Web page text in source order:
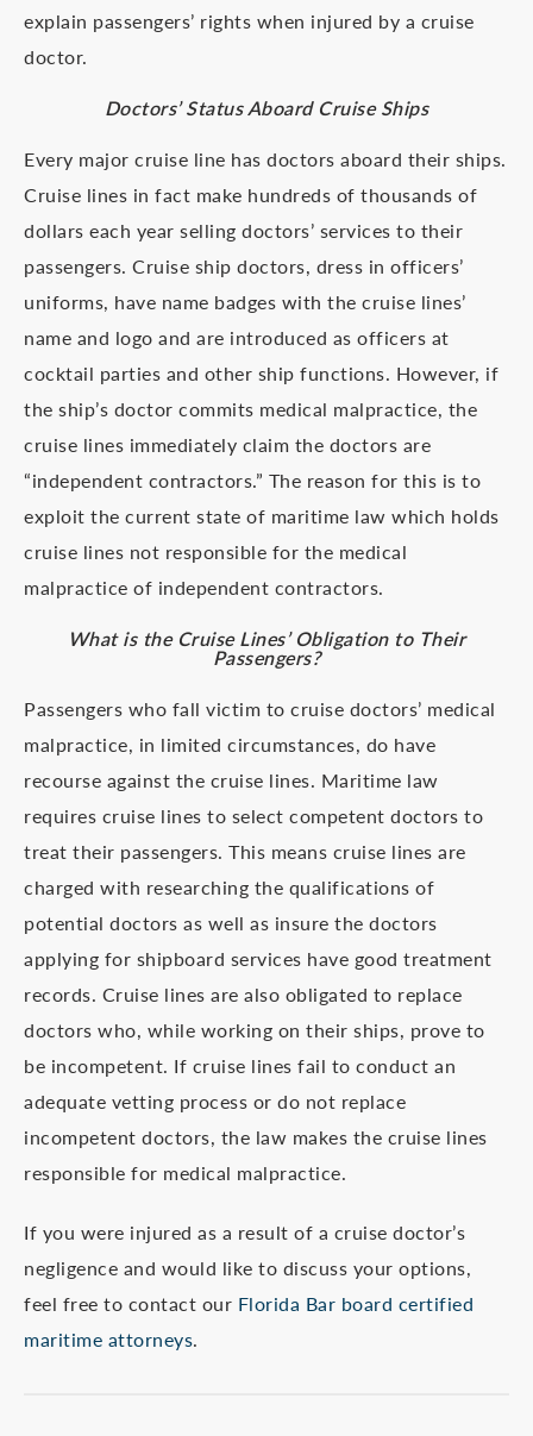
explain passengers’ rights when injured by a cruise
doctor.
Doctors’ Status Aboard Cruise Ships
Every major cruise line has doctors aboard their ships.
Cruise lines in fact make hundreds of thousands of
dollars each year selling doctors’ services to their
passengers. Cruise ship doctors, dress in officers’
uniforms, have name badges with the cruise lines’
name and logo and are introduced as officers at
cocktail parties and other ship functions. However, if
the ship’s doctor commits medical malpractice, the
cruise lines immediately claim the doctors are
“independent contractors.” The reason for this is to
exploit the current state of maritime law which holds
cruise lines not responsible for the medical
malpractice of independent contractors.
What is the Cruise Lines’ Obligation to Their
Passengers?
Passengers who fall victim to cruise doctors’ medical
malpractice, in limited circumstances, do have
recourse against the cruise lines. Maritime law
requires cruise lines to select competent doctors to
treat their passengers. This means cruise lines are
charged with researching the qualifications of
potential doctors as well as insure the doctors
applying for shipboard services have good treatment
records. Cruise lines are also obligated to replace
doctors who, while working on their ships, prove to
be incompetent. If cruise lines fail to conduct an
adequate vetting process or do not replace
incompetent doctors, the law makes the cruise lines
responsible for medical malpractice.
If you were injured as a result of a cruise doctor’s
negligence and would like to discuss your options,
feel free to contact our Florida Bar board certified
maritime attorneys.